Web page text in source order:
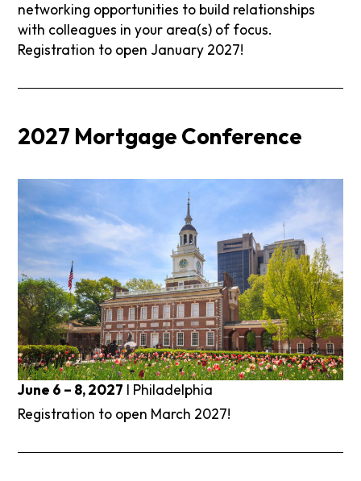
networking opportunities to build relationships
with colleagues in your area(s) of focus.
Registration to open January 2027!
2027 Mortgage Conference
June 6 – 8, 2027 I Philadelphia
Registration to open March 2027!